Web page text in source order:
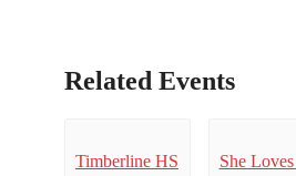
Related Events
Timberline HS
She